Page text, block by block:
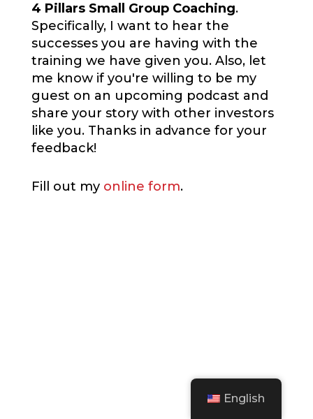
4 Pillars Small Group Coaching.
Specifically, I want to hear the
successes you are having with the
training we have given you. Also, let
me know if you're willing to be my
guest on an upcoming podcast and
share your story with other investors
like you. Thanks in advance for your
feedback!
Fill out my online form.
English